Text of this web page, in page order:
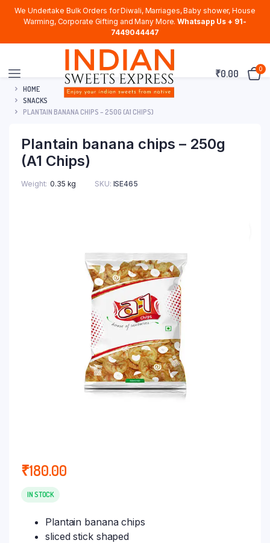
We Undertake Bulk Orders for Diwali, Marriages, Baby shower, House
Warming, Corporate Gifting and Many More. Whatsapp Us + 91-
7449044447
₹0.00 0
HOME
SNACKS
PLANTAIN BANANA CHIPS – 250G (A1 CHIPS)
Plantain banana chips – 250g
(A1 Chips)
Weight 0.35 kg SKU: ISE465
₹180.00
IN STOCK
Plantain banana chips
sliced stick shaped